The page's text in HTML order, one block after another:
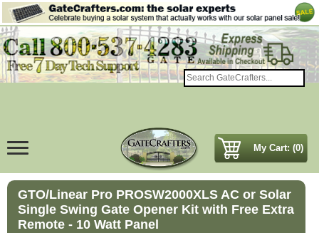
My Cart: (0)
GTO/Linear Pro PROSW2000XLS AC or Solar
Single Swing Gate Opener Kit with Free Extra
Remote - 10 Watt Panel